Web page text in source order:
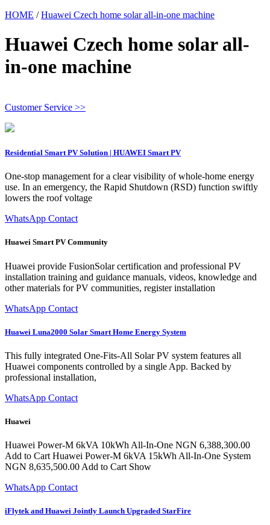
HOME /Huawei Czech home solar all-in-one machine
Huawei Czech home solar all-
in-one machine
Customer Service >>
Residential Smart PV Solution | HUAWEI Smart PV
One-stop management for a clear visibility of whole-home energy
use. In an emergency, the Rapid Shutdown (RSD) function swiftly
lowers the roof voltage
WhatsApp Contact
Huawei Smart PV Community
Huawei provide FusionSolar certification and professional PV
installation training and guidance manuals, videos, knowledge and
other materials for PV communities, register installation
WhatsApp Contact
Huawei Luna2000 Solar Smart Home Energy System
This fully integrated One-Fits-All Solar PV system features all
Huawei components controlled by a single App. Backed by
professional installation,
WhatsApp Contact
Huawei
Huawei Power-M 6kVA 10kWh All-In-One NGN 6,388,300.00
Add to Cart Huawei Power-M 6kVA 15kWh All-In-One System
NGN 8,635,500.00 Add to Cart Show
WhatsApp Contact
iFlytek and Huawei Jointly Launch Upgraded StarFire